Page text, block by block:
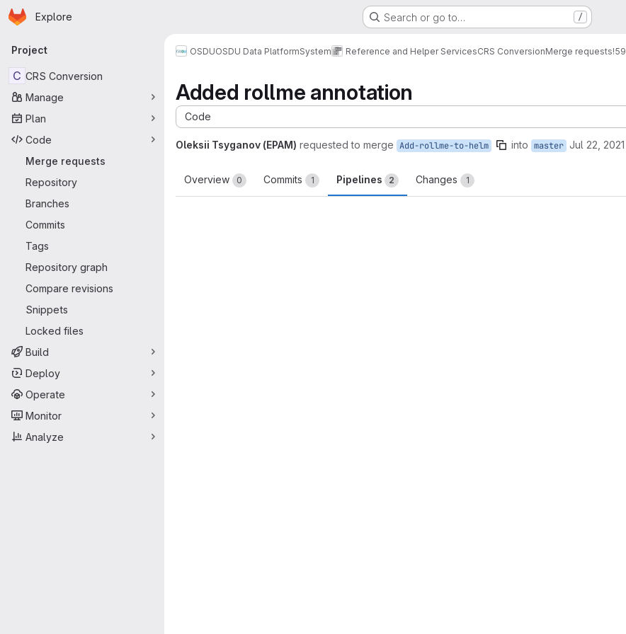
Skip to main content
Homepage
Explore Search or go to… /
Primary navigation
Project
C CRS Conversion
Manage
Plan
Code
Merge requests
Repository
Branches
Commits
Tags
Repository graph
Compare revisions
Snippets
Locked files
Build
Deploy
Operate
Monitor
Analyze
OSDUOSDU Data PlatformSystem Reference and Helper ServicesCRS ConversionMerge requests!59
Added rollme annotation
Code
Oleksii Tsyganov (EPAM) requested to merge Add-rollme-to-helm into master Jul 22, 2021
Overview 0 Commits 1 Pipelines 2 Changes 1